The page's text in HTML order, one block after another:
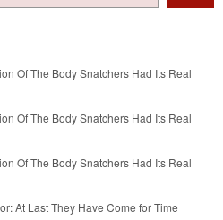
Of The Body Snatchers Had Its Real
Of The Body Snatchers Had Its Real
Of The Body Snatchers Had Its Real
At Last They Have Come for Time